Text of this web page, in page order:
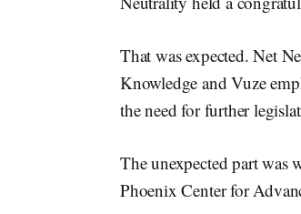
That was expected. Net
Knowledge and Vuze
the need for further
The unexpected part was
Phoenix Center for